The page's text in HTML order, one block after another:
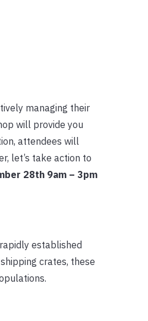
managing their
will provide you
attendees will
let’s take action to
28th 9am – 3pm
established
crates, these